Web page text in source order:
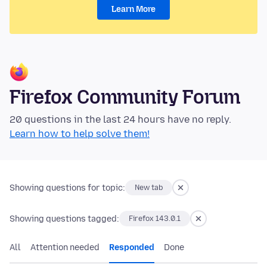
Learn More
Firefox Community Forum
20 questions in the last 24 hours have no reply.
Learn how to help solve them!
Showing questions for topic: New tab
Showing questions tagged: Firefox 143.0.1
All Attention needed Responded Done